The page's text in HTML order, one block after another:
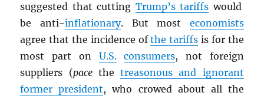
suggested that cutting Trump’s tariffs would
be anti-inflationary. But most economists
agree that the incidence ofthe tariffs is for the
most part on U.S. consumers, not foreign
suppliers (pacethetreasonous and ignorant
former president, who crowed about all the